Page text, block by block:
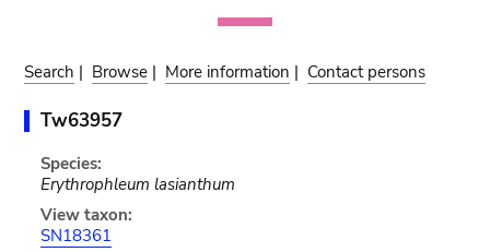
Search | Browse | More information | Contact persons
Tw63957
Species:
Erythrophleum lasianthum
View taxon:
SN18361